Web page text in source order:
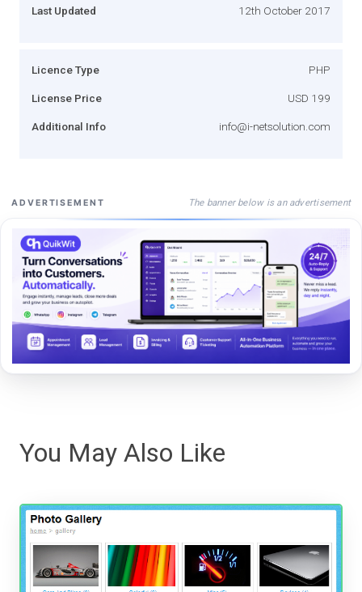
Last Updated 12th October 2017
Licence Type PHP
License Price USD 199
Additional Info info@i-netsolution.com
ADVERTISEMENT The banner below is an advertisement
You May Also Like